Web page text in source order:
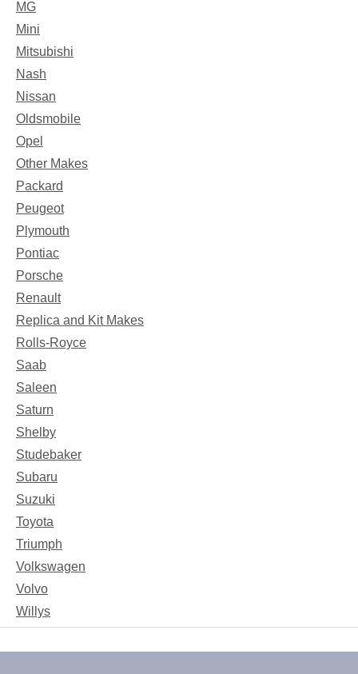
MG
Mini
Mitsubishi
Nash
Nissan
Oldsmobile
Opel
Other Makes
Packard
Peugeot
Plymouth
Pontiac
Porsche
Renault
Replica and Kit Makes
Rolls-Royce
Saab
Saleen
Saturn
Shelby
Studebaker
Subaru
Suzuki
Toyota
Triumph
Volkswagen
Volvo
Willys